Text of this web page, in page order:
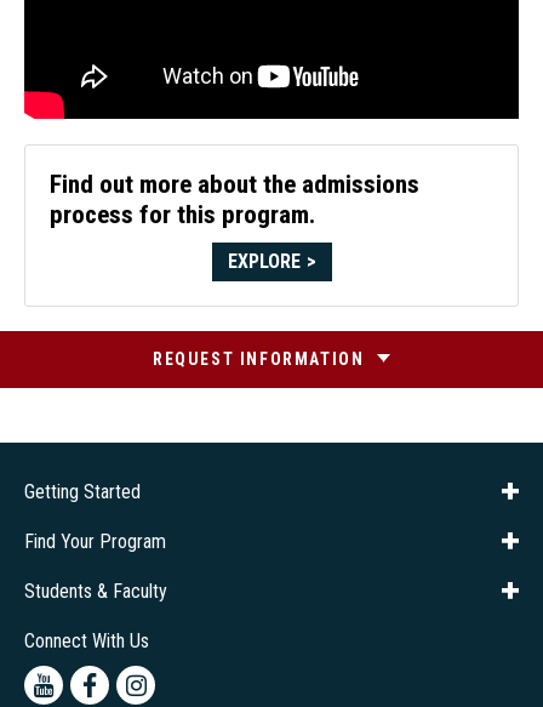
Find out more about the admissions
process for this program.
EXPLORE
REQUEST INFORMATION
Getting Started
About Us
Financial Aid
Consumer Info
Title IX
Frequently Asked Questions
Admissions
Find Your Program
Company Training
Students & Faculty
Career Services
Transcripts
Connect With Us